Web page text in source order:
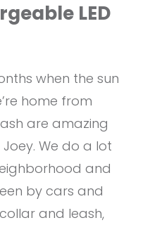
LED
when the sun
home from
are amazing
We do a lot
and
by cars and
and leash,